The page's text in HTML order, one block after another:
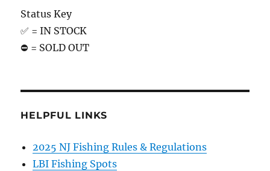
Status Key
✅ = IN STOCK
⛔️ = SOLD OUT
HELPFUL LINKS
2025 NJ Fishing Rules & Regulations
LBI Fishing Spots